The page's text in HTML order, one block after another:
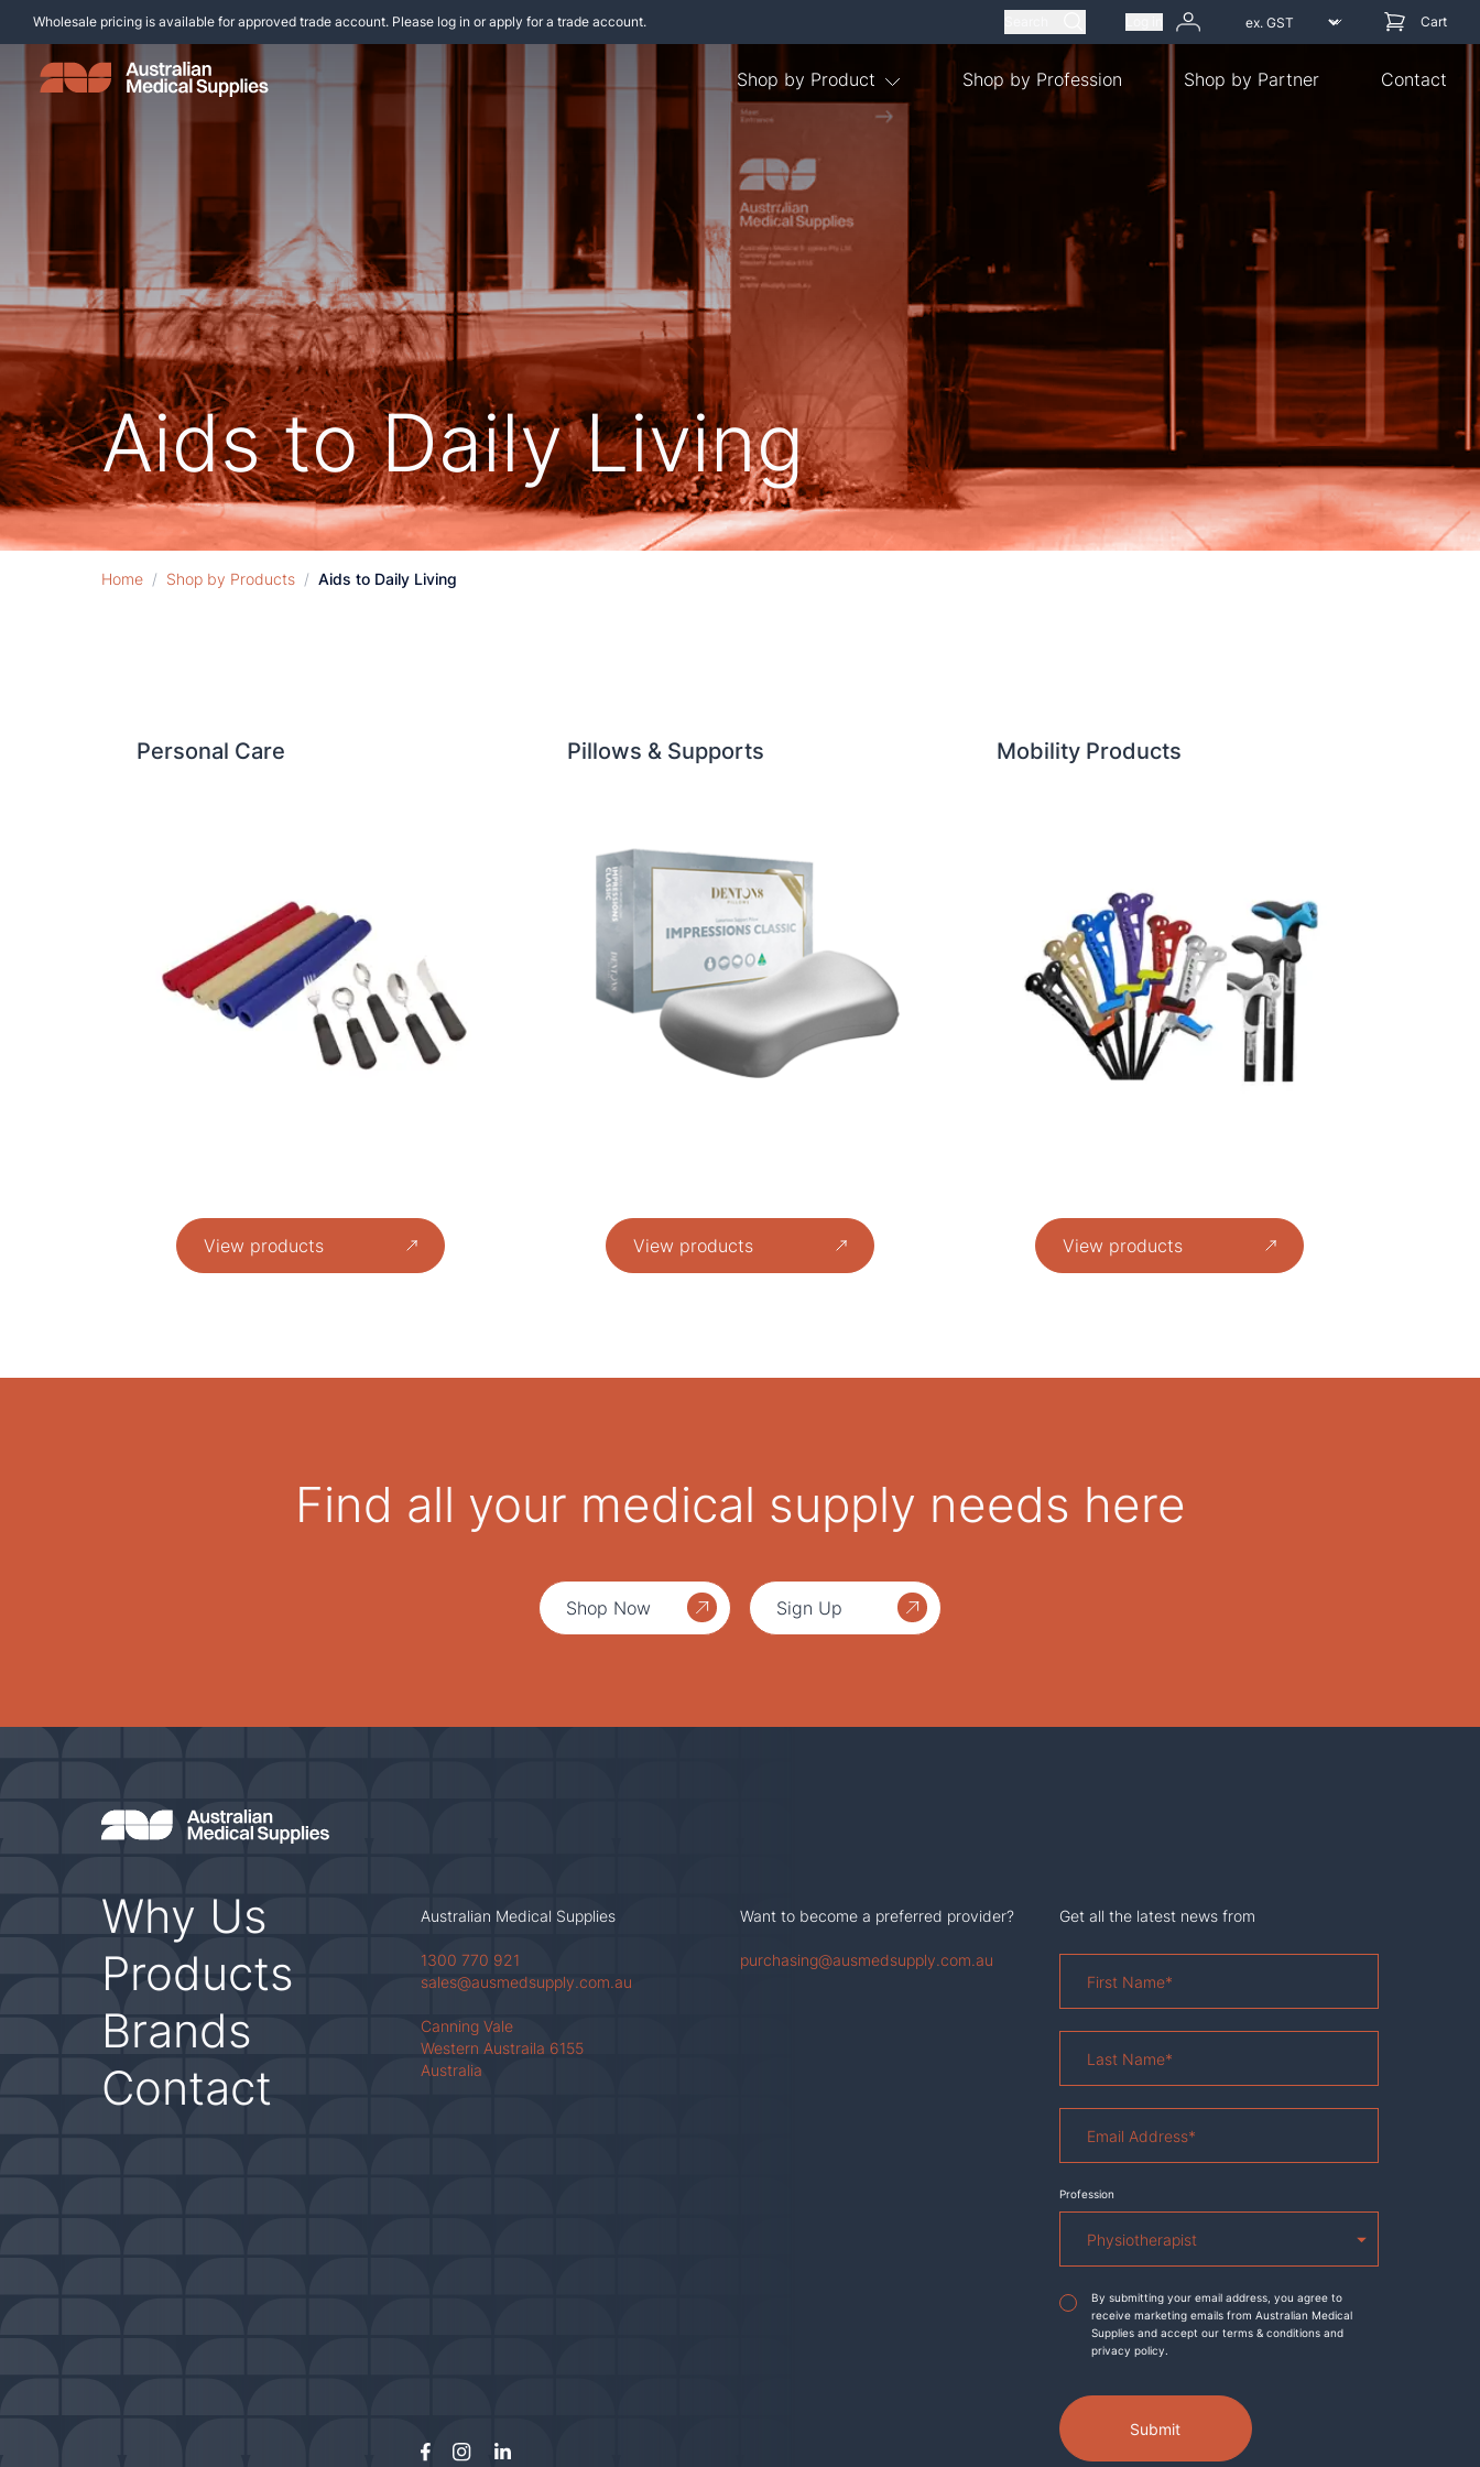
Wholesale pricing is available for approved trade account. Please log in or apply for a trade account. Cart
Shop by Product Shop by Profession Shop by Partner Contact
Aids to Daily Living
Home / Shop by Products / Aids to Daily Living
Personal Care
View products
Pillows & Supports
View products
Mobility Products
View products
Find all your medical supply needs here
Shop Now Sign Up
Why Us
Products
Brands
Contact
Australian Medical Supplies
1300 770 921
sales@ausmedsupply.com.au
Canning Vale
Western Austraila 6155
Australia
Want to become a preferred provider?
purchasing@ausmedsupply.com.au
Get all the latest news from
Name*
Name *
Address*
Profession
Agreement*
By submitting your email address, you agree to
receive marketing emails from Australian Medical
Supplies and accept our terms & conditions and
privacy policy.
Submit